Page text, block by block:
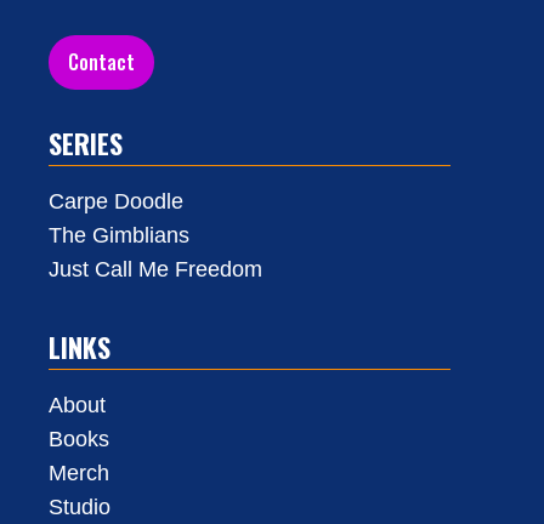
Contact
SERIES
Carpe Doodle
The Gimblians
Just Call Me Freedom
LINKS
About
Books
Merch
Studio